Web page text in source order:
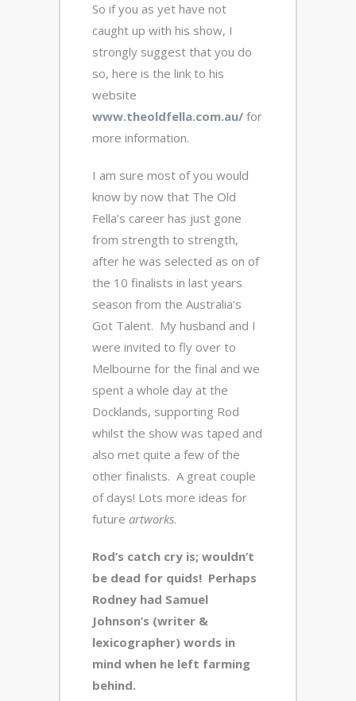
So if you as yet have not
caught up with his show, I
strongly suggest that you do
so, here is the link to his
website
www.theoldfella.com.au/ for
more information.
I am sure most of you would
know by now that The Old
Fella’s career has just gone
from strength to strength,
after he was selected as on of
the 10 finalists in last years
season from the Australia’s
Got Talent. My husband and I
were invited to fly over to
Melbourne for the final and we
spent a whole day at the
Docklands, supporting Rod
whilst the show was taped and
also met quite a few of the
other finalists. A great couple
of days! Lots more ideas for
future artworks.
Rod’s catch cry is; wouldn’t
be dead for quids! Perhaps
Rodney had Samuel
Johnson’s (writer &
lexicographer) words in
mind when he left farming
behind.